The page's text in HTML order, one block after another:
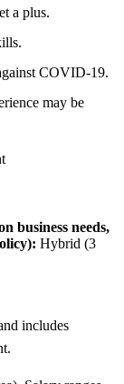
a plus.
COVID-19.
may be
business needs,
Hybrid (3
includes